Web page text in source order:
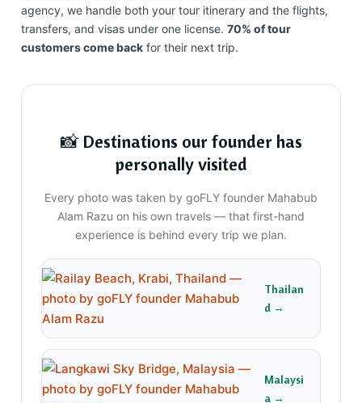
agency, we handle both your tour itinerary and the flights,
transfers, and visas under one license. 70% of tour
customers come back for their next trip.
📸 Destinations our founder has
personally visited
Every photo was taken by goFLY founder Mahabub
Alam Razu on his own travels — that first-hand
experience is behind every trip we plan.
Thailan
d →
Malaysi
a →